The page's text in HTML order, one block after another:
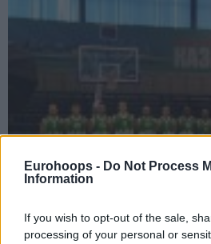
Eurohoops - Do Not Process
Information
If you wish to opt-out of the sale,
processing of your personal or